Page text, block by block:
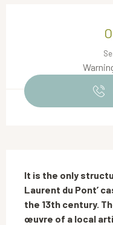
It is the only
Laurent du Pont’
the 13th century.
œuvre of a local